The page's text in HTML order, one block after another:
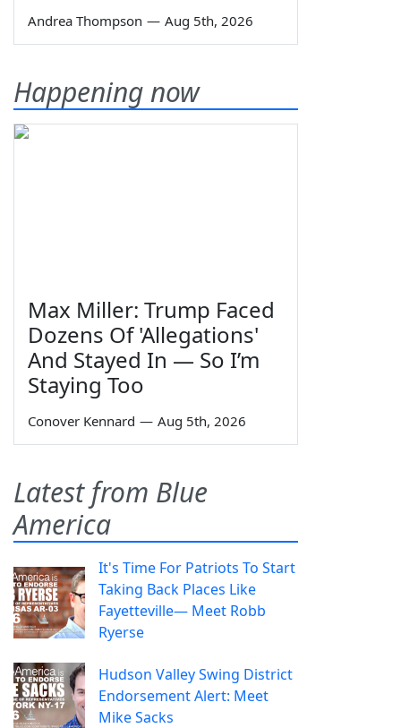
Andrea Thompson — Aug 5th, 2026
Happening now
Max Miller: Trump Faced
Dozens Of 'Allegations'
And Stayed In — So I’m
Staying Too
Conover Kennard — Aug 5th, 2026
Latest from Blue
America
It's Time For Patriots To Start
Taking Back Places Like
Fayetteville— Meet Robb
Ryerse
Hudson Valley Swing District
Endorsement Alert: Meet
Mike Sacks